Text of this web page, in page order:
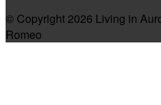
© Copyright 2026 Living in
Romeo